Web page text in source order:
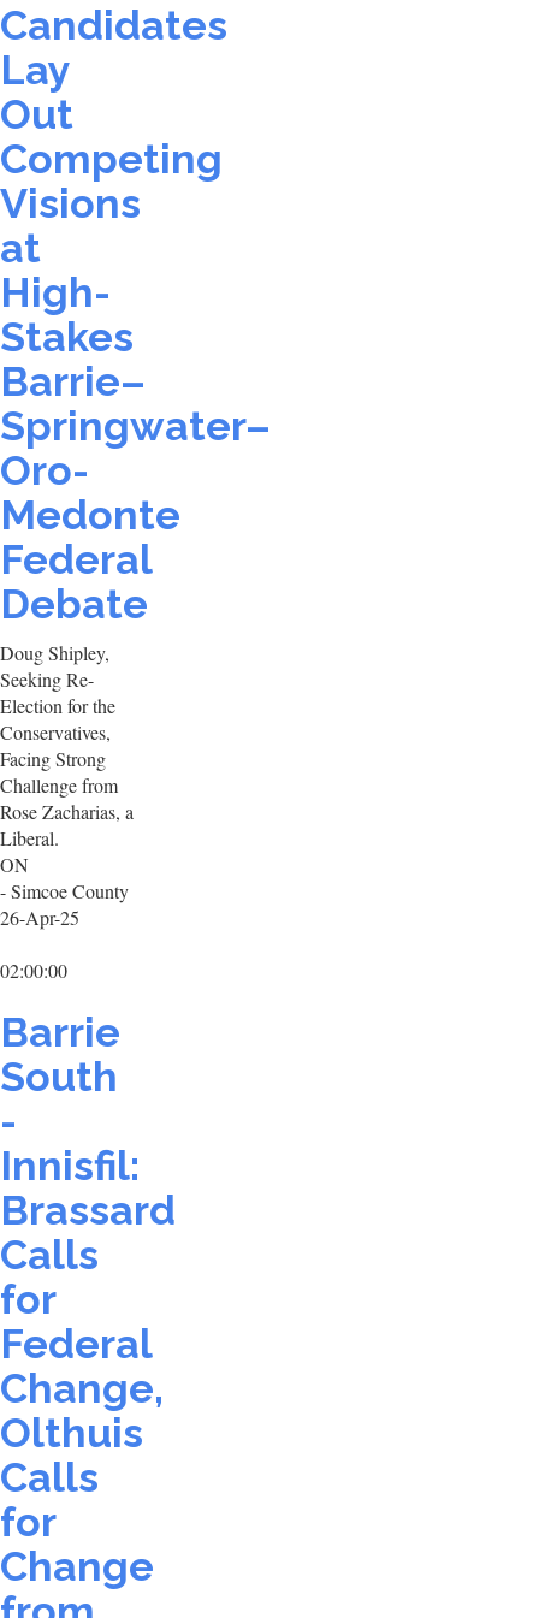
Candidates
Lay
Out
Competing
Visions
at
High-
Stakes
Barrie–
Springwater–
Oro-
Medonte
Federal
Debate
Doug Shipley,
Seeking Re-
Election for the
Conservatives,
Facing Strong
Challenge from
Rose Zacharias, a
Liberal.
ON
- Simcoe County
26-Apr-25
02:00:00
Barrie
South
-
Innisfil:
Brassard
Calls
for
Federal
Change,
Olthuis
Calls
for
Change